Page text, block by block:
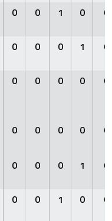
0 0 1 0 0
0 0 0 1 0
0 0 0 0 0
0 0 0 0 0
0 0 0 1 0
0 0 1 0 0